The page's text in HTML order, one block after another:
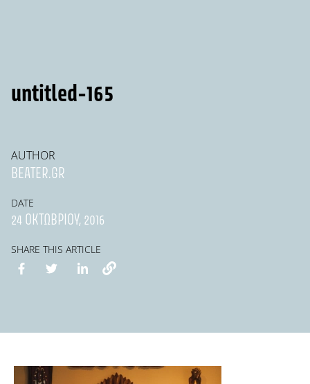
untitled-165
AUTHOR
BEATER.GR
DATE
24 ΟΚΤΩΒΡΊΟΥ, 2016
SHARE THIS ARTICLE